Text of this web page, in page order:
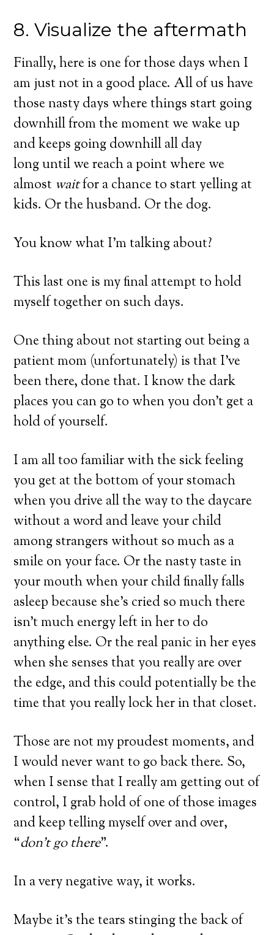
8. Visualize the aftermath
Finally, here is one for those days when I
am just not in a good place. All of us have
those nasty days where things start going
downhill from the moment we wake up
and keeps going downhill all day
long until we reach a point where we
almost waitfor a chance to start yelling at
kids. Or the husband. Or the dog.
You know what I’m talking about?
This last one is my final attempt to hold
myself together on such days.
One thing about not starting out being a
patient mom (unfortunately) is that I’ve
been there, done that. I know the dark
places you can go to when you don’t get a
hold of yourself.
I am all too familiar with the sick feeling
you get at the bottom of your stomach
when you drive all the way to the daycare
without a word and leave your child
among strangers without so much as a
smile on your face. Or the nasty taste in
your mouth when your child finally falls
asleep because she’s cried so much there
isn’t much energy left in her to do
anything else. Or the real panic in her eyes
when she senses that you really are over
the edge, and this could potentially be the
time that you really lock her in that closet.
Those are not my proudest moments, and
I would never want to go back there. So,
when I sense that I really am getting out of
control, I grab hold of one of those images
and keep telling myself over and over,
“don’t go there”.
In a very negative way, it works.
Maybe it’s the tears stinging the back of